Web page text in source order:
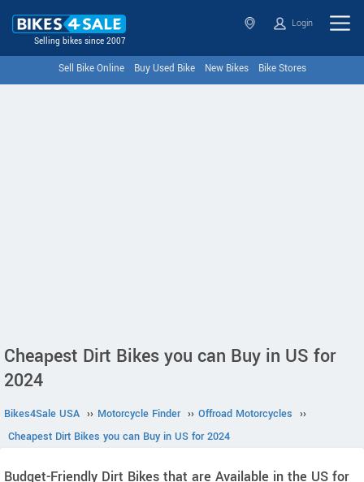
Selling bikes since 2007
Login
Sell Bike Online Buy Used Bike New Bikes Bike Stores
Cheapest Dirt Bikes you can Buy in US for
2024
Bikes4Sale USA ›› Motorcycle Finder ›› Offroad Motorcycles ››
Cheapest Dirt Bikes you can Buy in US for 2024
Budget-Friendly Dirt Bikes that are Available in the US for